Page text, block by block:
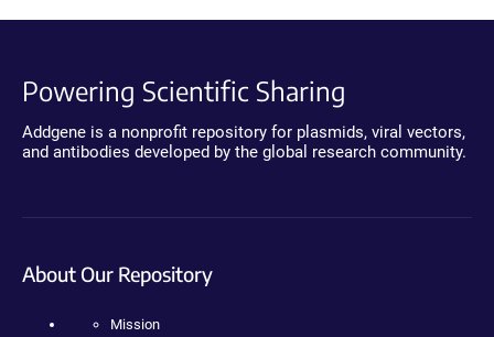
Powering Scientific Sharing
Addgene is a nonprofit repository for plasmids, viral vectors,
and antibodies developed by the global research community.
About Our Repository
Mission